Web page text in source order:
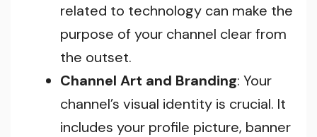
related to technology can make the
purpose of your channel clear from
the outset.
Channel Art and Branding: Your
channel’s visual identity is crucial. It
includes your profile picture, banner